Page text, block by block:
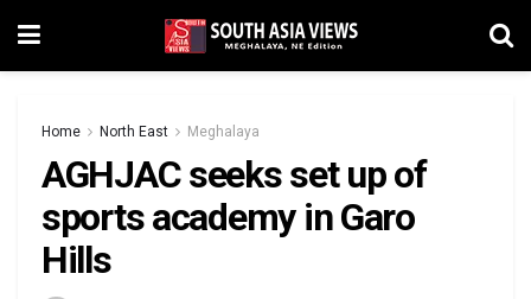
Home North East Meghalaya
AGHJAC seeks set up of
sports academy in Garo
Hills